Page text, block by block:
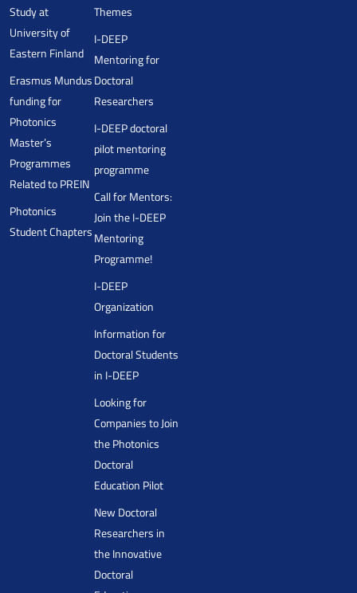
Study at
University of
Eastern Finland
Erasmus Mundus
funding for
Photonics
Master’s
Programmes
Related to PREIN
Photonics
Student Chapters
Themes
I-DEEP
Mentoring for
Doctoral
Researchers
I-DEEP doctoral
pilot mentoring
programme
Call for Mentors:
Join the I-DEEP
Mentoring
Programme!
I-DEEP
Organization
Information for
Doctoral Students
in I-DEEP
Looking for
Companies to Join
the Photonics
Doctoral
Education Pilot
New Doctoral
Researchers in
the Innovative
Doctoral